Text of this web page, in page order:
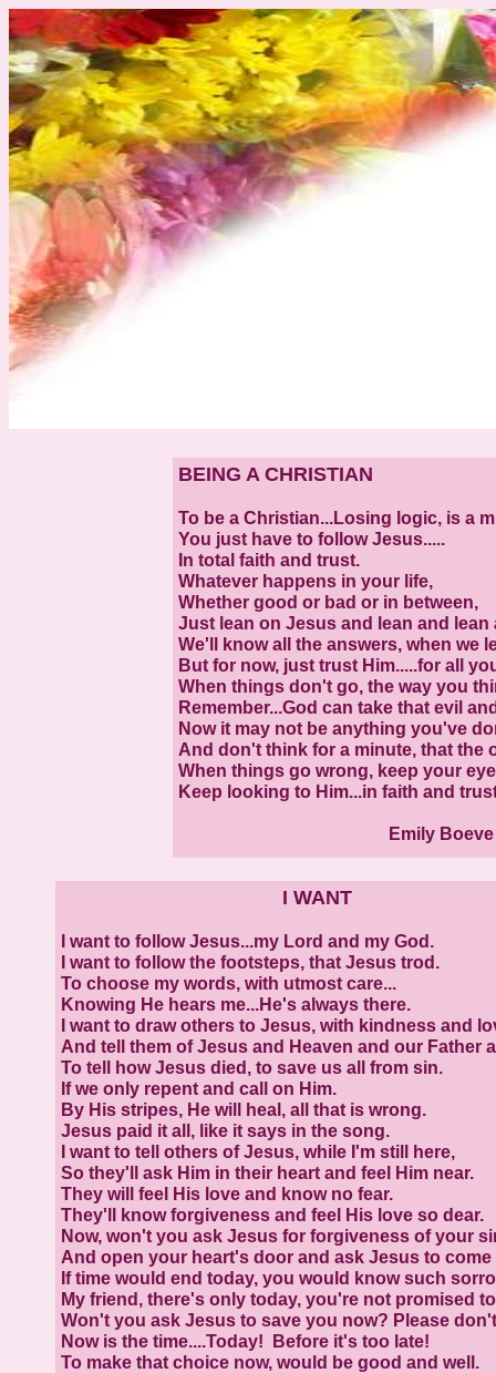
I WANT
I want to follow Jesus...my Lord and my God.
I want to follow the footsteps, that Jesus trod.
To choose my words, with utmost care...
Knowing He hears me...He's always there.
I want to draw others to Jesus, with kindness and
And tell them of Jesus and Heaven and our Father
To tell how Jesus died, to save us all from sin.
If we only repent and call on Him.
By His stripes, He will heal, all that is wrong.
Jesus paid it all, like it says in the song.
I want to tell others of Jesus, while I'm still here,
So they'll ask Him in their heart and feel Him near.
They will feel His love and know no fear.
They'll know forgiveness and feel His love so dear.
Now, won't you ask Jesus for forgiveness of your
And open your heart's door and ask Jesus to come
If time would end today, you would know such
My friend, there's only today, you're not promised
Won't you ask Jesus to save you now? Please
Now is the time....Today! Before it's too late!
To make that choice now, would be good and well.
BEING A CHRISTIAN
To be a Christian...Losing logic, is a
You just have to follow Jesus.....
In total faith and trust.
Whatever happens in your life,
Whether good or bad or in between,
Just lean on Jesus and lean and lean
We'll know all the answers, when we
But for now, just trust Him.....for all
When things don't go, the way you
Remember...God can take that evil
Now it may not be anything you've
And don't think for a minute, that the
When things go wrong, keep your
Keep looking to Him...in faith and
Emily